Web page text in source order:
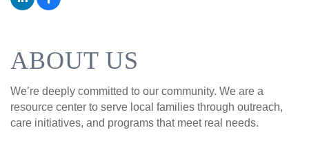
ABOUT US
We’re deeply committed to our community. We are a
resource center to serve local families through outreach,
care initiatives, and programs that meet real needs.